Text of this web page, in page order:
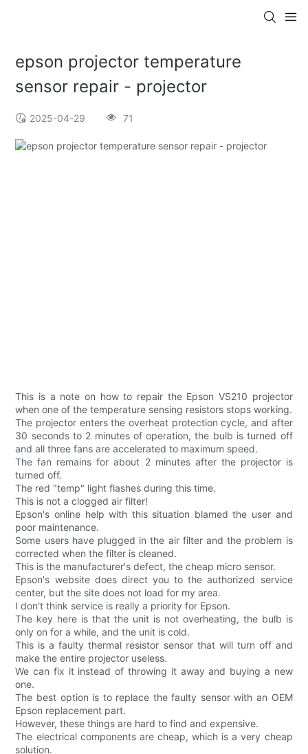
epson projector temperature
sensor repair - projector
2025-04-29 71
This is a note on how to repair the Epson VS210 projector
when one of the temperature sensing resistors stops working.
The projector enters the overheat protection cycle, and after
30 seconds to 2 minutes of operation, the bulb is turned off
and all three fans are accelerated to maximum speed.
The fan remains for about 2 minutes after the projector is
turned off.
The red "temp" light flashes during this time.
This is not a clogged air filter!
Epson's online help with this situation blamed the user and
poor maintenance.
Some users have plugged in the air filter and the problem is
corrected when the filter is cleaned.
This is the manufacturer's defect, the cheap micro sensor.
Epson's website does direct you to the authorized service
center, but the site does not load for my area.
I don't think service is really a priority for Epson.
The key here is that the unit is not overheating, the bulb is
only on for a while, and the unit is cold.
This is a faulty thermal resistor sensor that will turn off and
make the entire projector useless.
We can fix it instead of throwing it away and buying a new
one.
The best option is to replace the faulty sensor with an OEM
Epson replacement part.
However, these things are hard to find and expensive.
The electrical components are cheap, which is a very cheap
solution.